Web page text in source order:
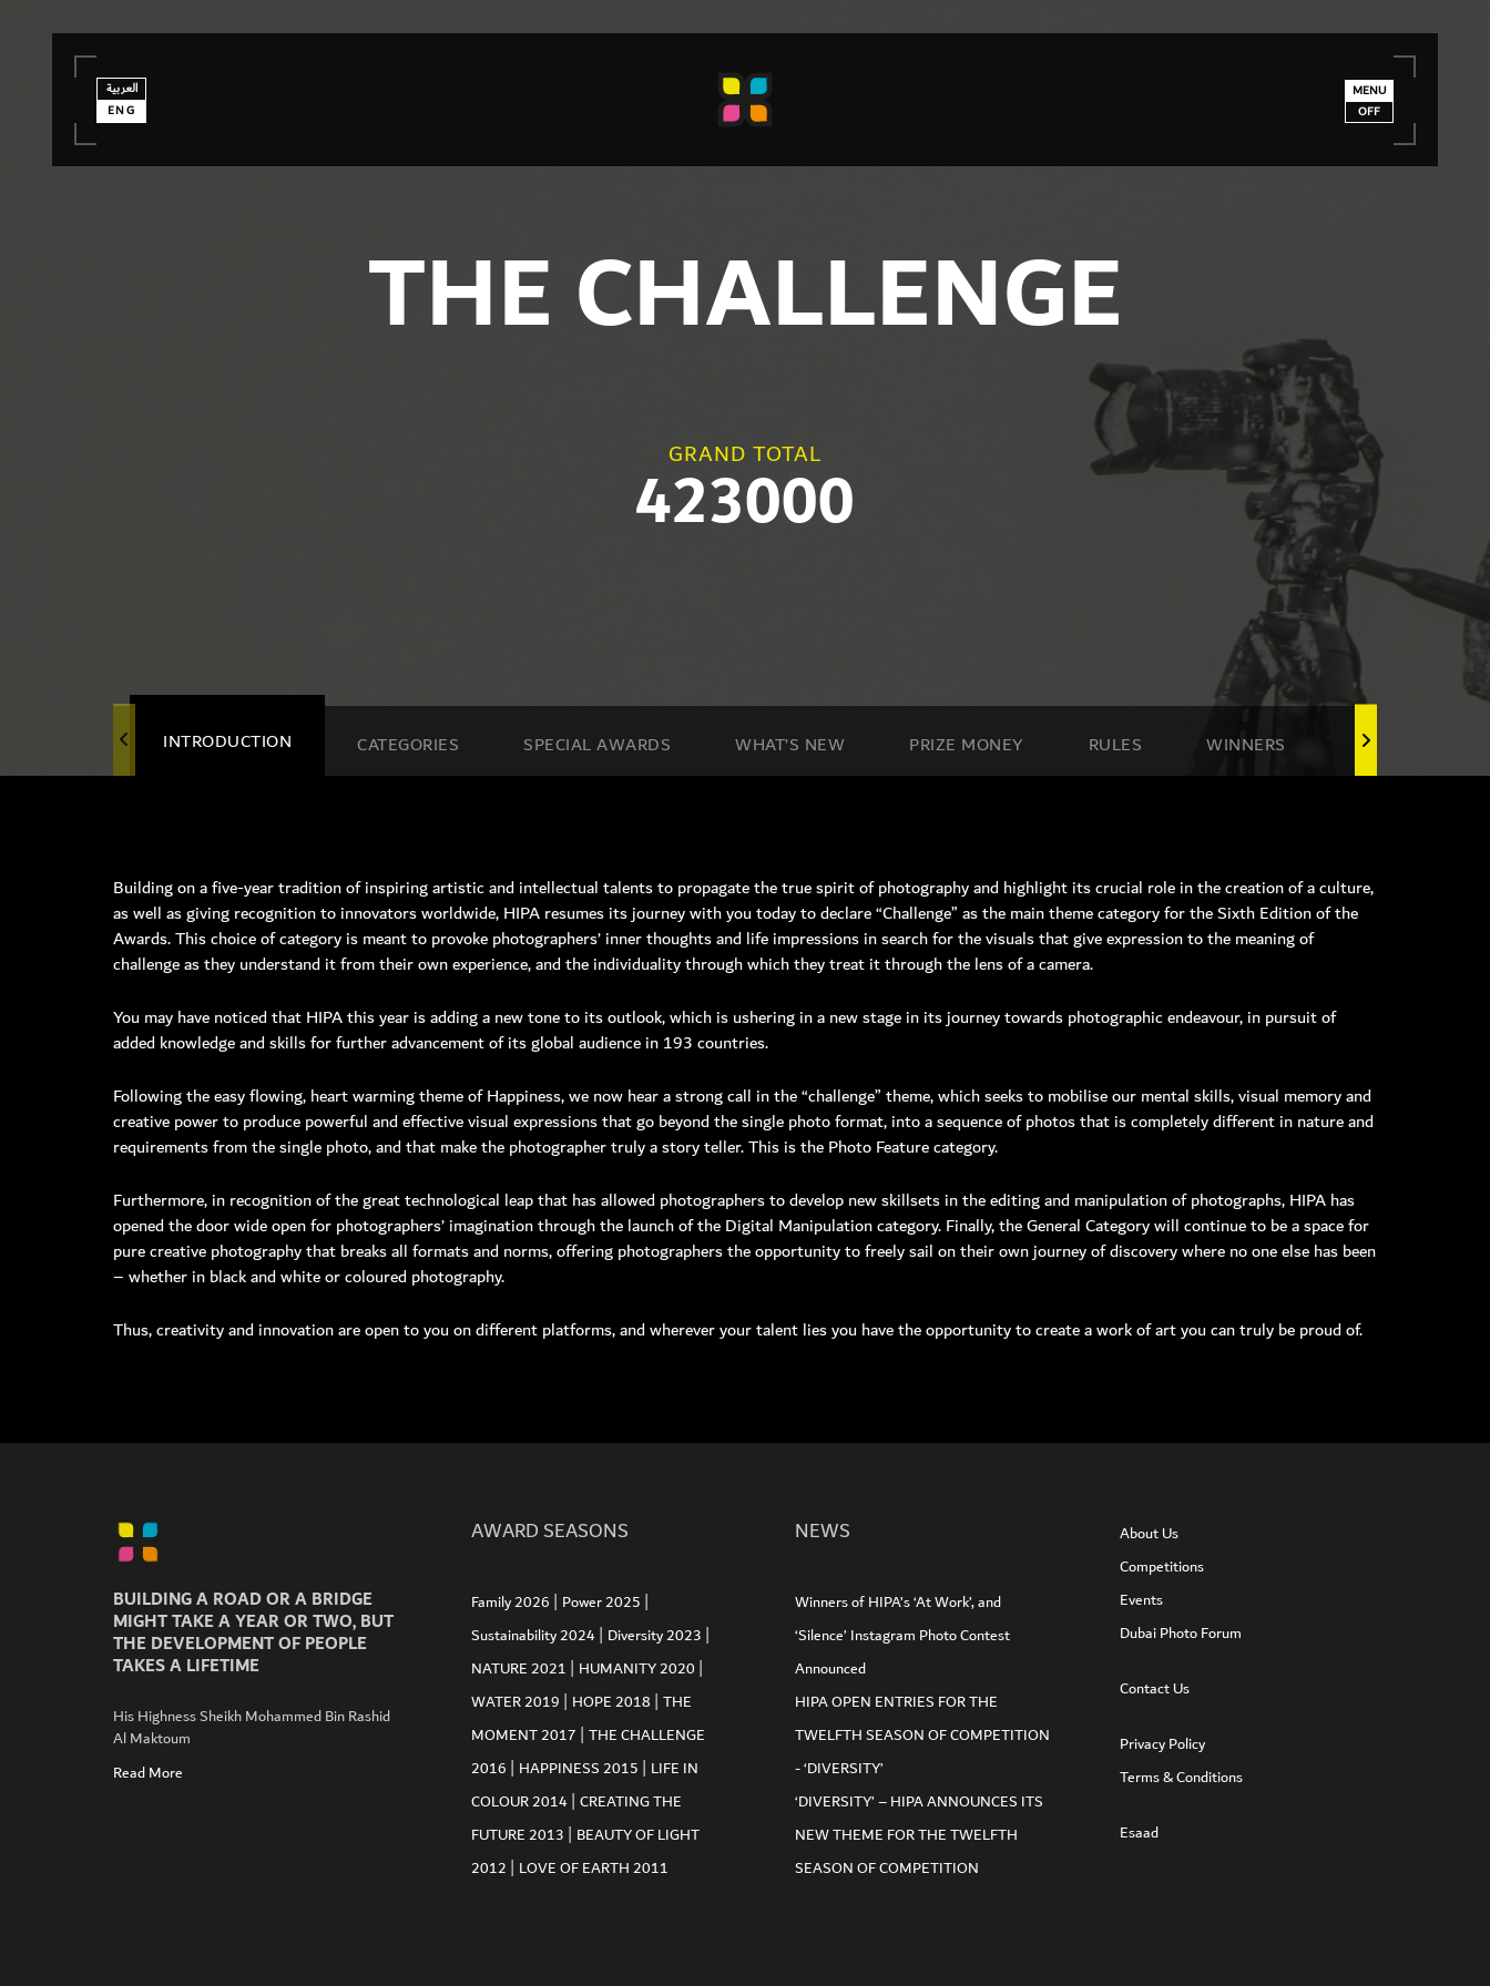
العربية
ENG
MENU
OFF
HIPA
Dubai - Al Ain Road, Nad Al Sheba, Dubai , UAE.
Toll Free: 800 hipa (4472)
Fax: +971 4 3711100
P O Box: 506660, Dubai, UAE
General Enquiry: info@hipa.ae
Media: media@hipa.ae
Helpdesk:Helpdesk@hipa.ae
Please note that the HIPA’s office hours are from
Monday – Thursday : 7:30 am to 3:30 pm (GMT +4)
THE CHALLENGE
GRAND TOTAL
423000
INTRODUCTION CATEGORIES SPECIAL AWARDS WHAT’S NEW PRIZE MONEY RULES WINNERS
Building on a five-year tradition of inspiring artistic and intellectual talents to propagate the true spirit of photography and highlight its crucial role in the creation of a culture,
as well as giving recognition to innovators worldwide, HIPA resumes its journey with you today to declare “Challenge” as the main theme category for the Sixth Edition of the
Awards. This choice of category is meant to provoke photographers’ inner thoughts and life impressions in search for the visuals that give expression to the meaning of
challenge as they understand it from their own experience, and the individuality through which they treat it through the lens of a camera.
You may have noticed that HIPA this year is adding a new tone to its outlook, which is ushering in a new stage in its journey towards photographic endeavour, in pursuit of
added knowledge and skills for further advancement of its global audience in 193 countries.
Following the easy flowing, heart warming theme of Happiness, we now hear a strong call in the “challenge” theme, which seeks to mobilise our mental skills, visual memory and
creative power to produce powerful and effective visual expressions that go beyond the single photo format, into a sequence of photos that is completely different in nature and
requirements from the single photo, and that make the photographer truly a story teller. This is the Photo Feature category.
Furthermore, in recognition of the great technological leap that has allowed photographers to develop new skillsets in the editing and manipulation of photographs, HIPA has
opened the door wide open for photographers’ imagination through the launch of the Digital Manipulation category. Finally, the General Category will continue to be a space for
pure creative photography that breaks all formats and norms, offering photographers the opportunity to freely sail on their own journey of discovery where no one else has been
– whether in black and white or coloured photography.
Thus, creativity and innovation are open to you on different platforms, and wherever your talent lies you have the opportunity to create a work of art you can truly be proud of.
BUILDING A ROAD OR A BRIDGE
MIGHT TAKE A YEAR OR TWO, BUT
THE DEVELOPMENT OF PEOPLE
TAKES A LIFETIME
His Highness Sheikh Mohammed Bin Rashid
Al Maktoum
Read More
AWARD SEASONS
Family 2026 | Power 2025 |
Sustainability 2024| Diversity 2023 |
NATURE 2021 | HUMANITY 2020 |
WATER 2019 | HOPE 2018| THE
MOMENT 2017 | THE CHALLENGE
2016 | HAPPINESS 2015 | LIFE IN
COLOUR 2014| CREATING THE
FUTURE 2013 | BEAUTY OF LIGHT
2012 | LOVE OF EARTH 2011
NEWS
Winners of HIPA’s ‘At Work’, and
‘Silence’ Instagram Photo Contest
Announced
HIPA OPEN ENTRIES FOR THE
TWELFTH SEASON OF COMPETITION
- ‘DIVERSITY’
‘DIVERSITY’ – HIPA ANNOUNCES ITS
NEW THEME FOR THE TWELFTH
SEASON OF COMPETITION
About Us
Competitions
Events
Dubai Photo Forum
Contact Us
Privacy Policy
Terms & Conditions
Esaad